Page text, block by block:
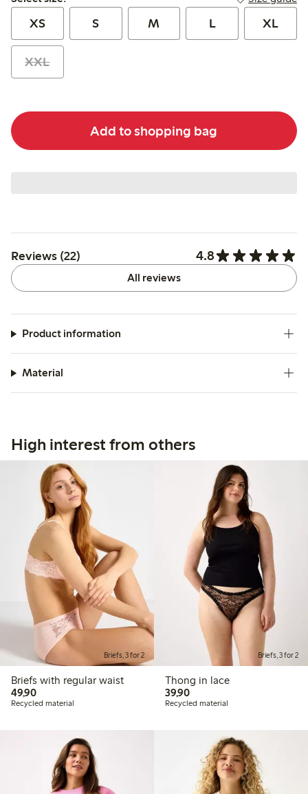
XS S M L XL
XXL
Add to shopping bag
Reviews (22) 4.8
All reviews
Product information
Material
High interest from others
Briefs, 3 for 2
Briefs with regular waist
49,9049,90 PLN
Recycled material
Briefs, 3 for 2
Thong in lace
39,9039,90 PLN
Recycled material